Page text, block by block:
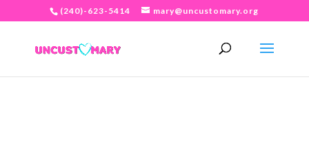
(240)-623-5414 mary@uncustomary.org